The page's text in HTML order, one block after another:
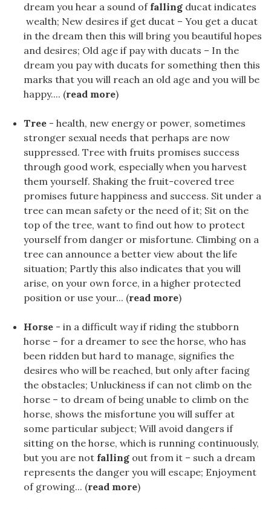
dream you hear a sound of falling ducat indicates
wealth; New desires if get ducat – You get a ducat
in the dream then this will bring you beautiful hopes
and desires; Old age if pay with ducats – In the
dream you pay with ducats for something then this
marks that you will reach an old age and you will be
happy.... (read more)
Tree - health, new energy or power, sometimes
stronger sexual needs that perhaps are now
suppressed. Tree with fruits promises success
through good work, especially when you harvest
them yourself. Shaking the fruit-covered tree
promises future happiness and success. Sit under a
tree can mean safety or the need of it; Sit on the
top of the tree, want to find out how to protect
yourself from danger or misfortune. Climbing on a
tree can announce a better view about the life
situation; Partly this also indicates that you will
arise, on your own force, in a higher protected
position or use your... (read more)
Horse - in a difficult way if riding the stubborn
horse – for a dreamer to see the horse, who has
been ridden but hard to manage, signifies the
desires who will be reached, but only after facing
the obstacles; Unluckiness if can not climb on the
horse – to dream of being unable to climb on the
horse, shows the misfortune you will suffer at
some particular subject; Will avoid dangers if
sitting on the horse, which is running continuously,
but you are not falling out from it – such a dream
represents the danger you will escape; Enjoyment
of growing... (read more)